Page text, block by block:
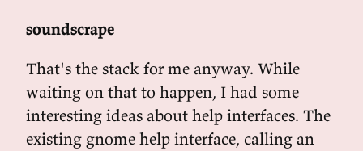
soundscrape
That's the stack for me anyway. While
waiting on that to happen, I had some
interesting ideas about help interfaces. The
existing gnome help interface, calling an